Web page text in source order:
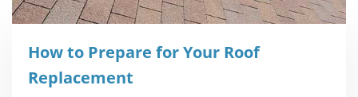
How to Prepare for Your Roof
Replacement